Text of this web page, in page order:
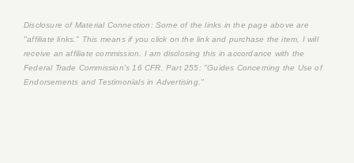
Disclosure of Material Connection: Some of the links in the page above are
"affiliate links." This means if you click on the link and purchase the item, I will
receive an affiliate commission. I am disclosing this in accordance with the
Federal Trade Commission's 16 CFR, Part 255: "Guides Concerning the Use of
Endorsements and Testimonials in Advertising."